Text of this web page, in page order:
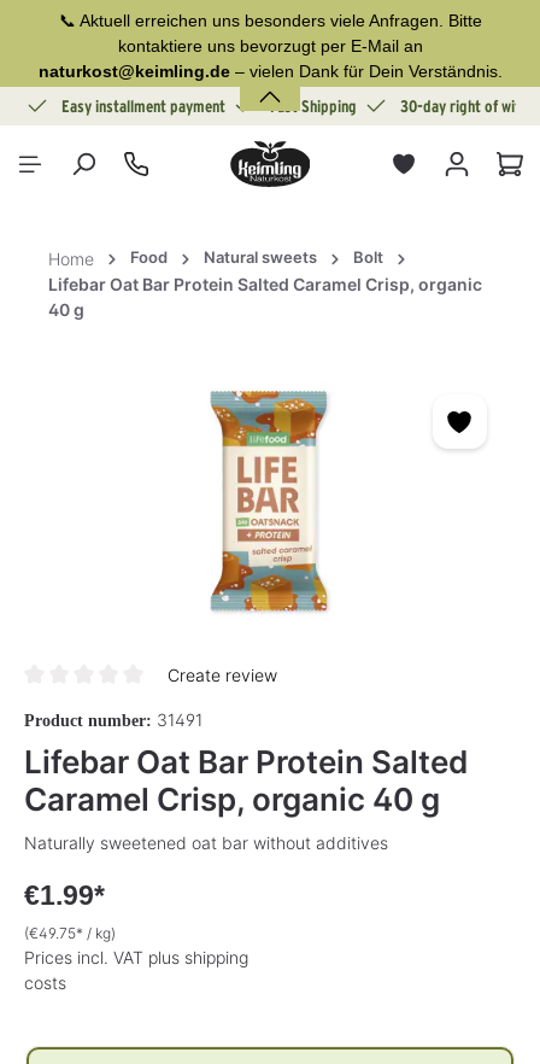
content📞 Aktuell erreichen uns besonders viele Anfragen. Bitte
kontaktiere uns bevorzugt per E-Mail an
naturkost@keimling.de– vielen Dank für Dein Verständnis.
Easy installment payment Fast Shipping 30-day right of
Home Food Natural sweets Bolt
Lifebar Oat Bar Protein Salted Caramel Crisp, organic
40 g
Create review
Product number: 31491
Lifebar Oat Bar Protein Salted
Caramel Crisp, organic 40 g
Naturally sweetened oat bar without additives
€1.99*
(€49.75* / kg)
Prices incl. VAT plus shipping
costs